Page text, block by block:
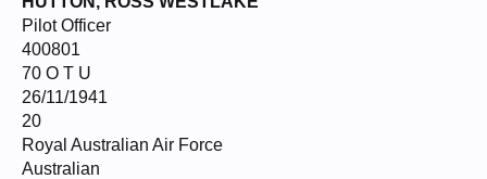
Pilot Officer
400801
70 O T U
26/11/1941
20
Royal Australian Air Force
Australian